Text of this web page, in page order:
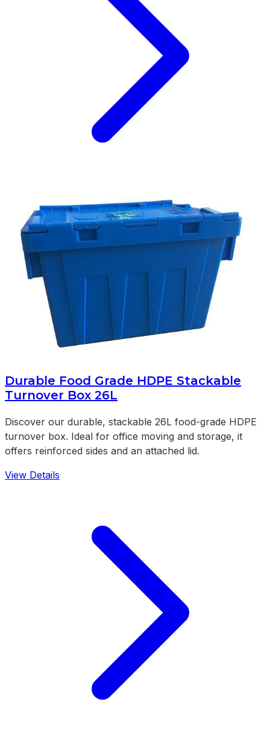
Durable Food Grade HDPE Stackable
Turnover Box 26L
Discover our durable, stackable 26L food-grade HDPE
turnover box. Ideal for office moving and storage, it
offers reinforced sides and an attached lid.
View Details